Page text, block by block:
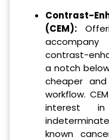
Contrast-
(CEM):
contrast-
a notch
cheaper
workflow.
interest
known